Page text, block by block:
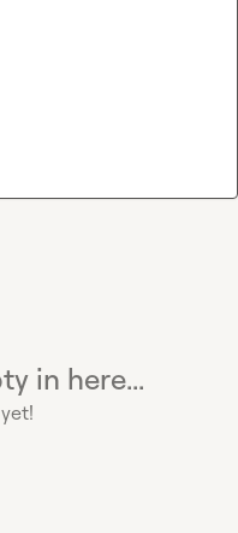
in here...